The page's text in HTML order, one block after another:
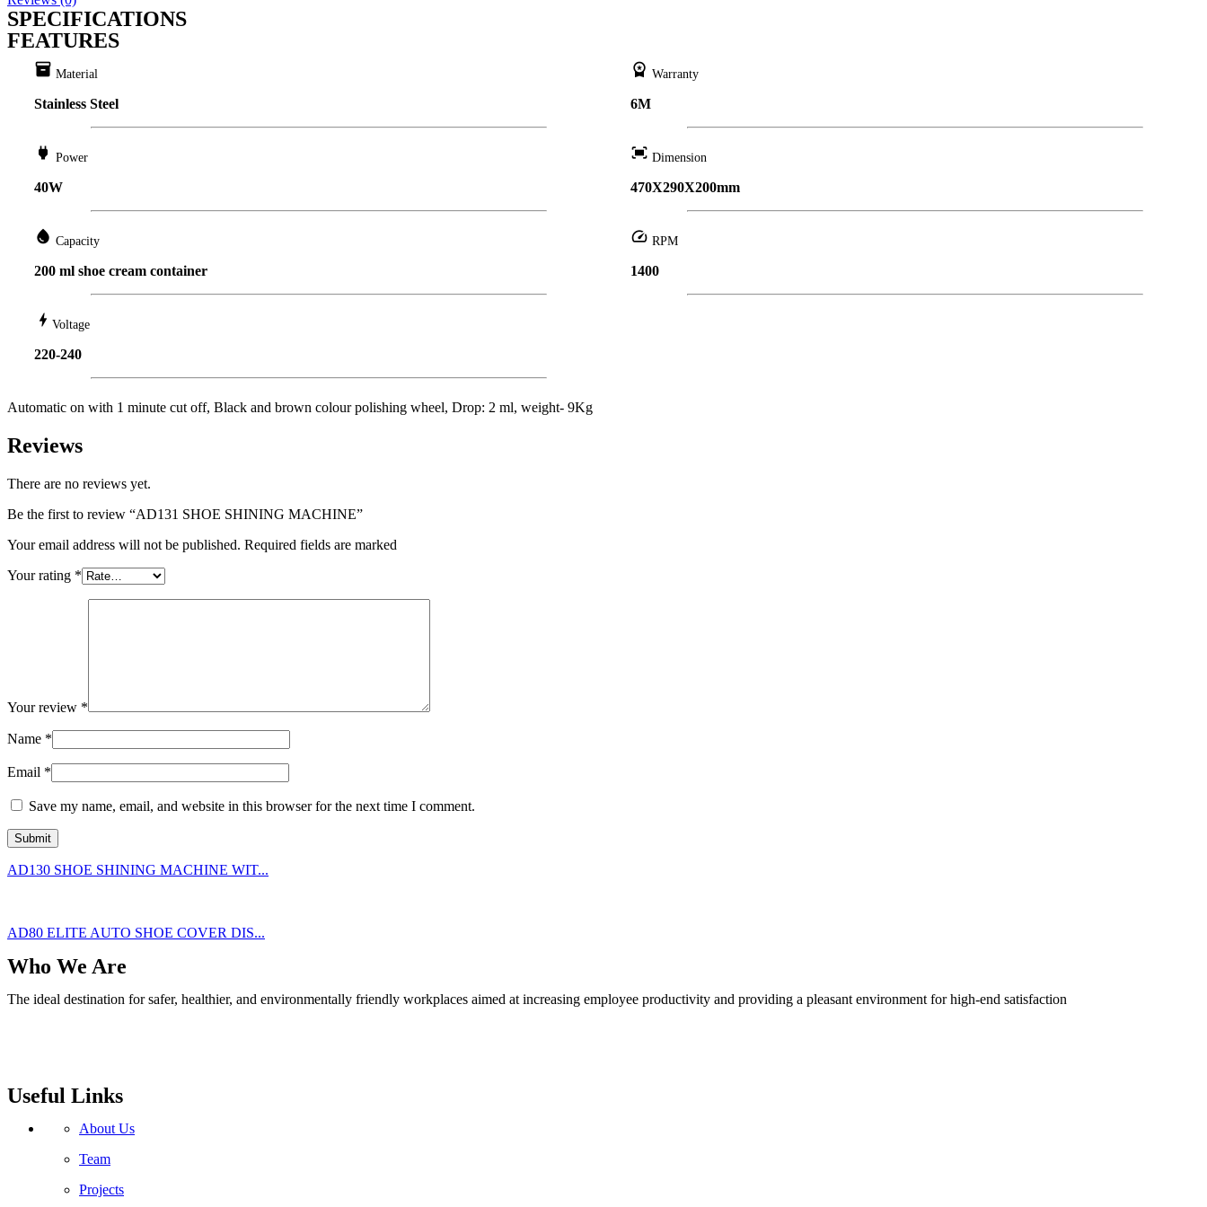
SPECIFICATIONS
FEATURES
inventory Material
Stainless Steel
workspace_premium Warranty
6M
power Power
40W
fit_screen Dimension
470X290X200mm
water_drop Capacity
200 ml shoe cream container
speed RPM
1400
bolt Voltage
220-240
Automatic on with 1 minute cut off, Black and brown colour polishing wheel, Drop: 2 ml, weight- 9Kg
Reviews
There are no reviews yet.
Be the first to review “AD131 SHOE SHINING MACHINE”
Your email address will not be published. Required fields are marked
Your rating *
Your review *
Name *
Email *
Save my name, email, and website in this browser for the next time I comment.
AD130 SHOE SHINING MACHINE WIT...
AD80 ELITE AUTO SHOE COVER DIS...
Who We Are
The ideal destination for safer, healthier, and environmentally friendly workplaces aimed at increasing employee productivity and providing a pleasant environment for high-end satisfaction
Useful Links
About Us
Team
Projects